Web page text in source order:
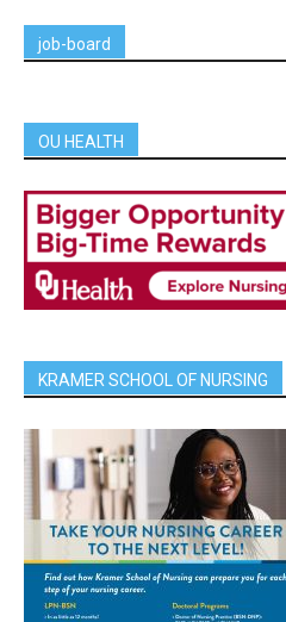
job-board
OU HEALTH
KRAMER SCHOOL OF NURSING